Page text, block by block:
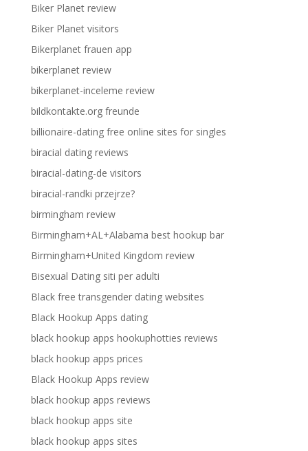
Biker Planet review
Biker Planet visitors
Bikerplanet frauen app
bikerplanet review
bikerplanet-inceleme review
bildkontakte.org freunde
billionaire-dating free online sites for singles
biracial dating reviews
biracial-dating-de visitors
biracial-randki przejrze?
birmingham review
Birmingham+AL+Alabama best hookup bar
Birmingham+United Kingdom review
Bisexual Dating siti per adulti
Black free transgender dating websites
Black Hookup Apps dating
black hookup apps hookuphotties reviews
black hookup apps prices
Black Hookup Apps review
black hookup apps reviews
black hookup apps site
black hookup apps sites